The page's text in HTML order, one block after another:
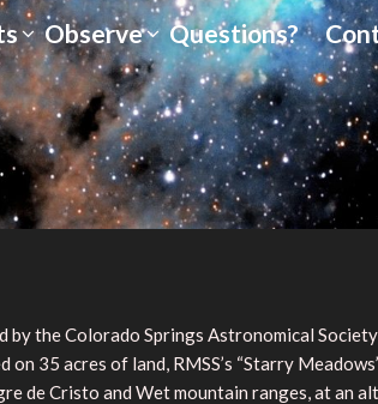
Observe Questions?
the Colorado Springs Astronomical Society
35 acres of land, RMSS’s “Starry
de Cristo and Wet mountain ranges, at an